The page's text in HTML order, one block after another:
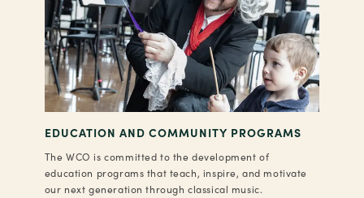
EDUCATION AND COMMUNITY PROGRAMS
The WCO is committed to the development of
education programs that teach, inspire, and motivate
our next generation through classical music.